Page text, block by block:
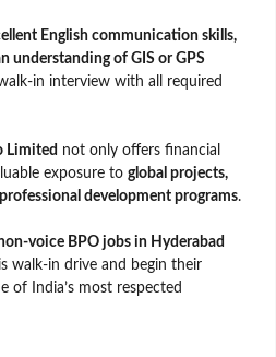
English communication skills,
understanding of GIS or GPS
in interview with all required
Limited not only offers financial
exposure to global projects,
development programs.
voice BPO jobs in Hyderabad
walk-in drive and begin their
of India’s most respected